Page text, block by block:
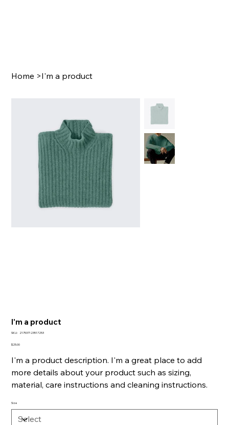
Home >I'm a product
I'm a product
SKU:
SKU
217537123517253
Price
$25.00
I'm a product description. I'm a great place to add
more details about your product such as sizing,
material, care instructions and cleaning instructions.
Size